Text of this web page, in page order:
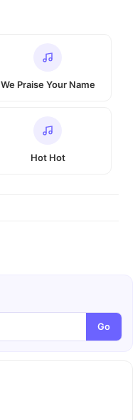
We Praise Your Name
Hot Hot
Go